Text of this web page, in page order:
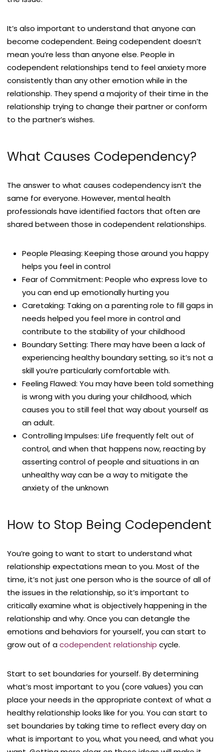
It’s also important to understand that anyone can
become codependent. Being codependent doesn’t
mean you’re less than anyone else. People in
codependent relationships tend to feel anxiety more
consistently than any other emotion while in the
relationship. They spend a majority of their time in the
relationship trying to change their partner or conform
to the partner’s wishes.
What Causes Codependency?
The answer to what causes codependency isn’t the
same for everyone. However, mental health
professionals have identified factors that often are
shared between those in codependent relationships.
People Pleasing: Keeping those around you happy
helps you feel in control
Fear of Commitment: People who express love to
you can end up emotionally hurting you
Caretaking: Taking on a parenting role to fill gaps in
needs helped you feel more in control and
contribute to the stability of your childhood
Boundary Setting: There may have been a lack of
experiencing healthy boundary setting, so it’s not a
skill you’re particularly comfortable with.
Feeling Flawed: You may have been told something
is wrong with you during your childhood, which
causes you to still feel that way about yourself as
an adult.
Controlling Impulses: Life frequently felt out of
control, and when that happens now, reacting by
asserting control of people and situations in an
unhealthy way can be a way to mitigate the
anxiety of the unknown
How to Stop Being Codependent
You’re going to want to start to understand what
relationship expectations mean to you. Most of the
time, it’s not just one person who is the source of all of
the issues in the relationship, so it’s important to
critically examine what is objectively happening in the
relationship and why. Once you can detangle the
emotions and behaviors for yourself, you can start to
grow out of acodependent relationship cycle.
Start to set boundaries for yourself. By determining
what’s most important to you (core values) you can
place your needs in the appropriate context of what a
healthy relationship looks like for you. You can start to
set boundaries by taking time to reflect every day on
what is important to you, what you need, and what you